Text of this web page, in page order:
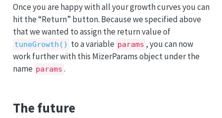
Once you are happy with all your growth curves you can
hit the “Return” button. Because we specified above
that we wanted to assign the return value of
tuneGrowth() to a variable params , you can now
work further with this MizerParams object under the
name params .
The future